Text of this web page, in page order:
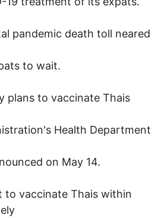
pandemic death toll neared
to wait.
plans to vaccinate Thais
Health Department
on May 14.
to vaccinate Thais within